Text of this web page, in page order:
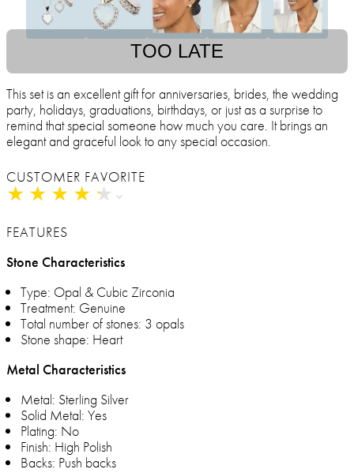
TOO LATE
This set is an excellent gift for anniversaries, brides, the wedding
party, holidays, graduations, birthdays, or just as a surprise to
remind that special someone how much you care. It brings an
elegant and graceful look to any special occasion.
CUSTOMER FAVORITE
★ ★ ★ ★ ★
★ ★ ★ ★ ★
FEATURES
Stone Characteristics
Type: Opal & Cubic Zirconia
Treatment: Genuine
Total number of stones: 3 opals
Stone shape: Heart
Metal Characteristics
Metal: Sterling Silver
Solid Metal: Yes
Plating: No
Finish: High Polish
Backs: Push backs